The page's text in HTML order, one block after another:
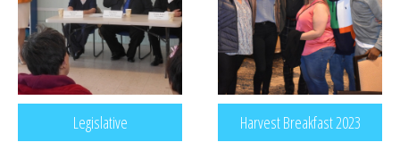
Legislative Harvest Breakfast 2023